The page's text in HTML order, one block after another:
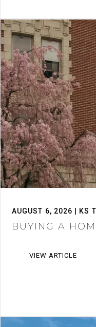
AUGUST 6, 2026 | KS
BUYING A
VIEW ARTICLE